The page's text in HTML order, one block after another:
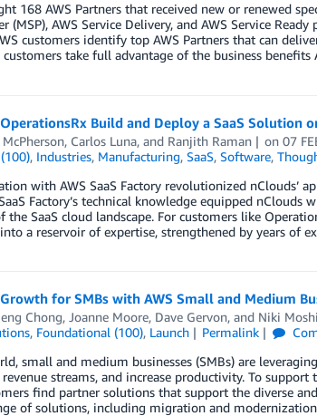
168 AWS Partners that received new or renewed
(MSP), AWS Service Delivery, and AWS Service
customers identify top AWS Partners that can
take full advantage of the business benefits
Build and Deploy a SaaS Solution
, Carlos Luna, and Ranjith Raman on07
, Industries, Manufacturing, SaaS, Software,
with AWS SaaS Factory revolutionized nClouds’
Factory’s technical knowledge equipped nClouds
the SaaS cloud landscape. For customers like
a reservoir of expertise, strengthened by years of
for SMBs with AWS Small and Medium
Chong, Joanne Moore, Dave Gervon, and Niki
, Foundational (100), Launch Permalink
small and medium businesses (SMBs) are
streams, and increase productivity. To
find partner solutions that support the diverse
of solutions, including migration and